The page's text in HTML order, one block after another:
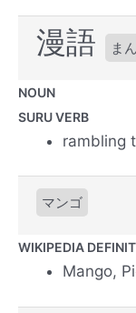
漫語 ま
NOUN
SURU VERB
rambling
マンゴ
WIKIPEDIA
Mango,